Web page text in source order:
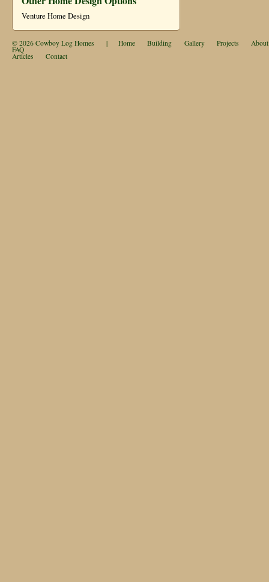
Venture Home Design
© 2026 Cowboy Log Homes | Home Building Gallery Projects About
FAQ
Articles Contact